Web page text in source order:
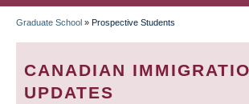
BREADCRUMB
Graduate School » Prospective Students
CANADIAN
UPDATES